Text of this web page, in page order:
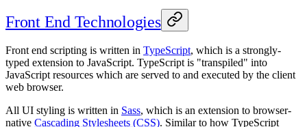
Front End Technologies
Front end scripting is written in TypeScript, which is a strongly-
typed extension to JavaScript. TypeScript is "transpiled" into
JavaScript resources which are served to and executed by the client
web browser.
All UI styling is written in Sass, which is an extension to browser-
native Cascading Stylesheets (CSS). Similar to how TypeScript